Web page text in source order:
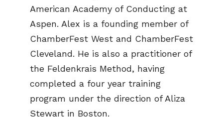
American Academy of Conducting at
Aspen. Alex is a founding member of
ChamberFest West and ChamberFest
Cleveland. He is also a practitioner of
the Feldenkrais Method, having
completed a four year training
program under the direction of Aliza
Stewart in Boston.